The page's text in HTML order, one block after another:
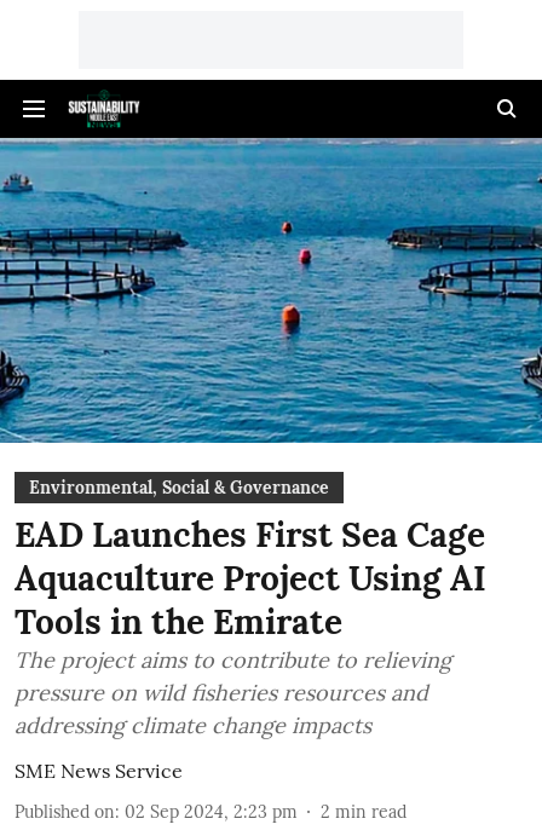
Environmental, Social & Governance
EAD Launches First Sea Cage
Aquaculture Project Using AI
Tools in the Emirate
The project aims to contribute to relieving
pressure on wild fisheries resources and
addressing climate change impacts
SME News Service
Published on: 02 Sep 2024, 2:23 pm 2 min read